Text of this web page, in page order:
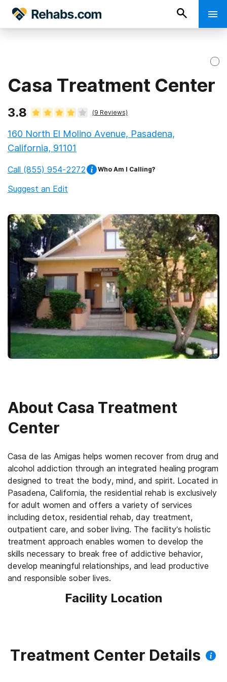
Casa Treatment Center
3.8 (9 Reviews)
160 North El Molino Avenue, Pasadena,
California, 91101
Call (855) 954-2272 Who Am I Calling?
Suggest an Edit
About Casa Treatment
Center
Casa de las Amigas helps women recover from drug and
alcohol addiction through an integrated healing program
designed to treat the body, mind, and spirit. Located in
Pasadena, California, the residential rehab is exclusively
for adult women and offers a variety of services
including detox, residential rehab, day treatment,
outpatient care, and sober living. The facility’s holistic
treatment approach enables women to develop the
skills necessary to break free of addictive behavior,
develop meaningful relationships, and lead productive
and responsible sober lives.
Facility Location
Treatment Center Details